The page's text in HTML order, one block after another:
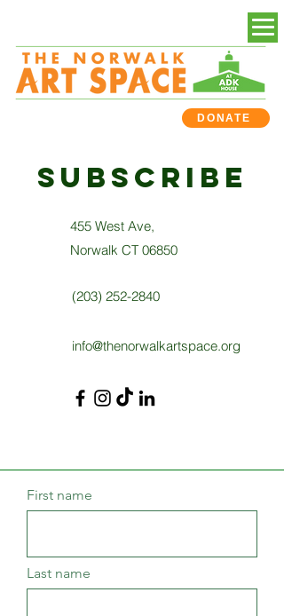
DONATE
subscribe
455 West Ave,
Norwalk CT 06850
(203) 252-2840
info@thenorwalkartspace.org
First name
Last name